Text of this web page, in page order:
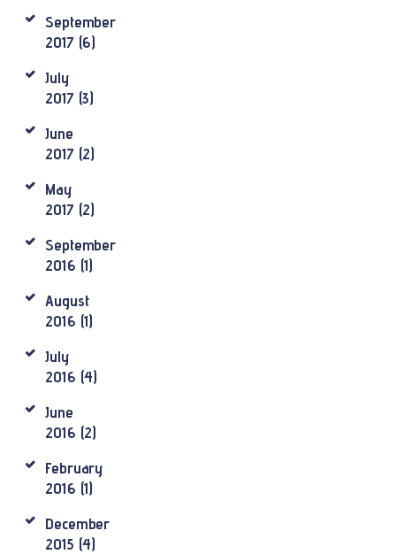
September
2017 (6)
July
2017 (3)
June
2017 (2)
May
2017 (2)
September
2016 (1)
August
2016 (1)
July
2016 (4)
June
2016 (2)
February
2016 (1)
December
2015 (4)